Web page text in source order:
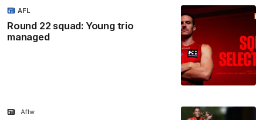
Round 22 squad: Young trio
managed
AFL
Aflw